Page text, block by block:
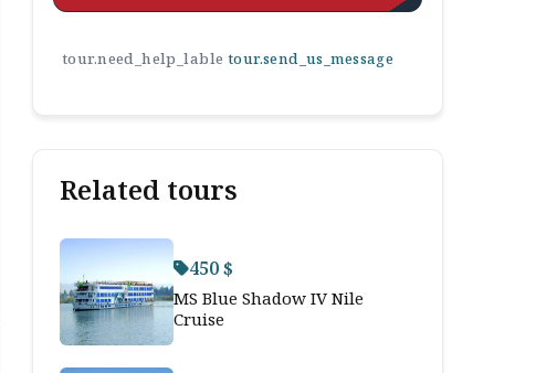
tour.need_help_lable tour.send_us_message
Related tours
450 $
MS Blue Shadow IV Nile
Cruise